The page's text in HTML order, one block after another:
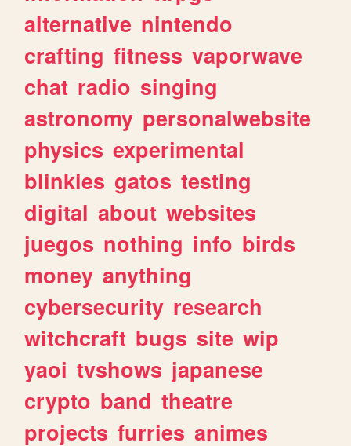
alternative nintendo
crafting fitness vaporwave
chat radio singing
astronomy personalwebsite
physics experimental
blinkies gatos testing
digital about websites
juegos nothing info birds
money anything
cybersecurity research
witchcraft bugs site wip
yaoi tvshows japanese
crypto band theatre
projects furries animes